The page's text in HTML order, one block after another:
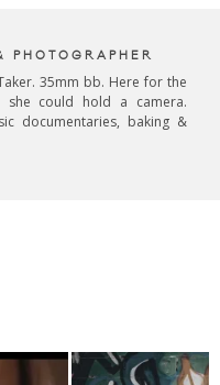
35mm bb. Here for the
she could hold a camera.
documentaries, baking &